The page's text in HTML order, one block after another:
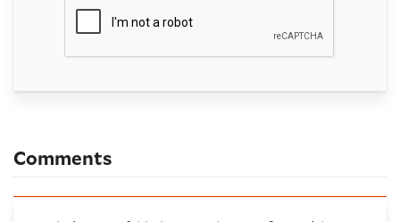
Comments